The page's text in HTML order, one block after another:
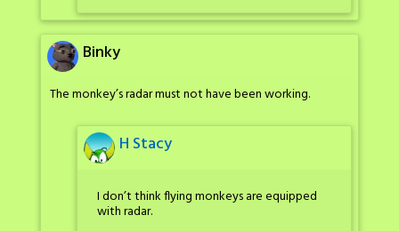
Binky
The monkey’s radar must not have been working.
H Stacy
I don’t think flying monkeys are equipped
with radar.